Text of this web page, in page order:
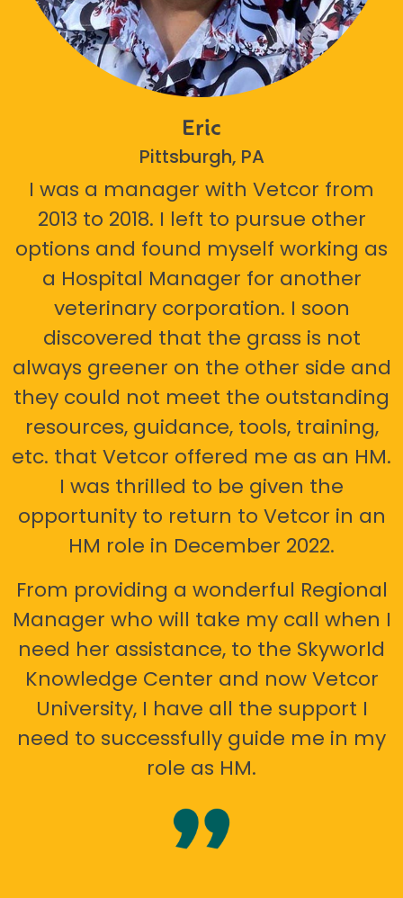
Eric
Pittsburgh, PA
I was a manager with Vetcor from
2013 to 2018. I left to pursue other
options and found myself working as
a Hospital Manager for another
veterinary corporation. I soon
discovered that the grass is not
always greener on the other side and
they could not meet the outstanding
resources, guidance, tools, training,
etc. that Vetcor offered me as an HM.
I was thrilled to be given the
opportunity to return to Vetcor in an
HM role in December 2022.
From providing a wonderful Regional
Manager who will take my call when I
need her assistance, to the Skyworld
Knowledge Center and now Vetcor
University, I have all the support I
need to successfully guide me in my
role as HM.